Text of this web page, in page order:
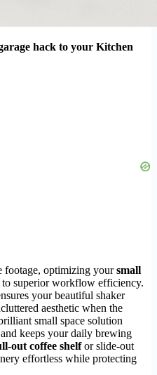
hack to your Kitchen
footage, optimizing yoursmall
to superior workflow efficiency.
your beautiful shaker
aesthetic when the
small space solution
keeps your daily brewing
out coffee shelfor slide-out
effortless while protecting